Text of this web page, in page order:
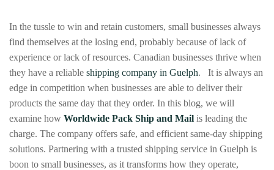
In the tussle to win and retain customers, small businesses always
find themselves at the losing end, probably because of lack of
experience or lack of resources. Canadian businesses thrive when
they have a reliable shipping company in Guelph. It is always an
edge in competition when businesses are able to deliver their
products the same day that they order. In this blog, we will
examine how Worldwide Pack Ship and Mail is leading the
charge. The company offers safe, and efficient same‑day shipping
solutions. Partnering with a trusted shipping service in Guelph is
boon to small businesses, as it transforms how they operate,